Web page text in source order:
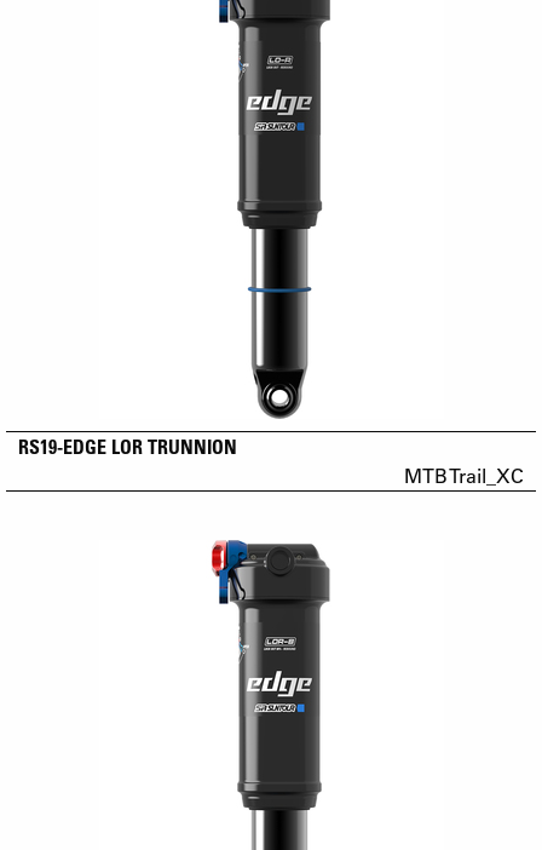
RS19-EDGE LOR TRUNNION
MTB Trail_XC